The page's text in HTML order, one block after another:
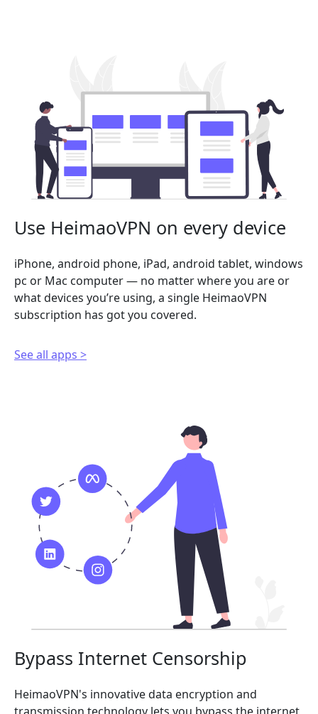
Use HeimaoVPN on every device
iPhone, android phone, iPad, android tablet, windows
pc or Mac computer — no matter where you are or
what devices you’re using, a single HeimaoVPN
subscription has got you covered.
See all apps >
Bypass Internet Censorship
HeimaoVPN's innovative data encryption and